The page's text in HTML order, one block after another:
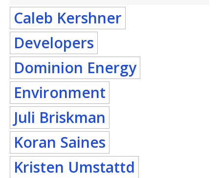
Caleb Kershner
Developers
Dominion Energy
Environment
Juli Briskman
Koran Saines
Kristen Umstattd